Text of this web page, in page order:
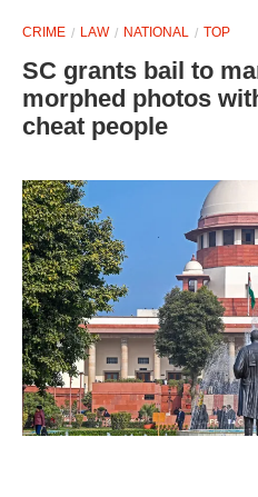
CRIME LAW NATIONAL TOP
SC grants bail to
morphed photos
cheat people